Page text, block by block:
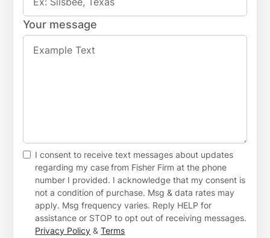
Your message
I consent to receive text messages about updates
regarding my casefrom Fisher Firm at the phone
number I provided. I acknowledge that my consent is
not a condition of purchase. Msg & data rates may
apply. Msg frequency varies. Reply HELP for
assistance or STOP to opt out of receiving messages.
Privacy Policy &Terms